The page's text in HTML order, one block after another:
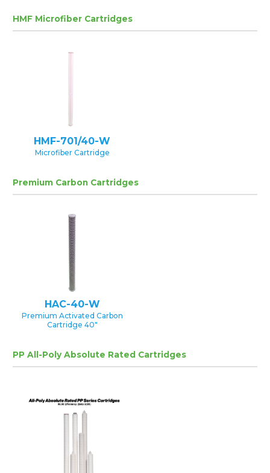
HMF Microfiber Cartridges
HMF-701/40-W
Microfiber Cartridge
Premium Carbon Cartridges
HAC-40-W
Premium Activated Carbon
Cartridge 40″
PP All-Poly Absolute Rated Cartridges